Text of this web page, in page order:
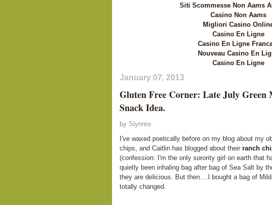
Siti Scommesse Non Aams
Casino Non Aams
Migliori Casino
Casino En Ligne
Casino En Ligne
Nouveau Casino En
Casino En Ligne
January 07, 2013
Gluten Free Corner: Late July Green
Snack Idea.
by Slynnro
I've waxed poetically before on my blog about my
chips, and Caitlin has blogged about their ranch
(confession: I'm the only sorority girl on earth that
quietly been inhaling bag after bag of Sea Salt by
they are delicious. But then....I bought a bag of
totally changed.